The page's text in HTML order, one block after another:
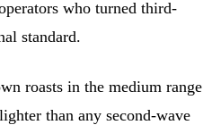
who turned third-
standard.
roasts in the medium range
than any second-wave